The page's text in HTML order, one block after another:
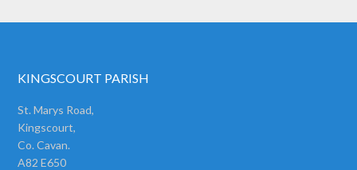
KINGSCOURT PARISH
St. Marys Road,
Kingscourt,
Co. Cavan.
A82 E650